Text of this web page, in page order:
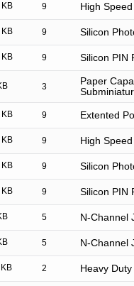
9 High
9 Silicon
9 Silicon PIN
3
Paper
9 Extented
9 High
9 Silicon
9 Silicon PIN
5 N-Channel
5 N-Channel
2 Heavy